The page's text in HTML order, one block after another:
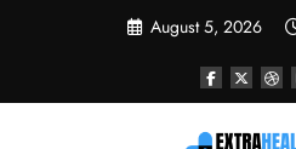
August 5, 2026